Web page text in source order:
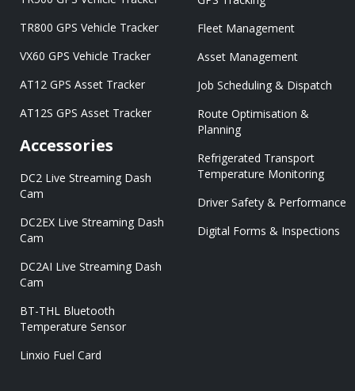
TR800 GPS Vehicle Tracker
VX60 GPS Vehicle Tracker
AT12 GPS Asset Tracker
AT12S GPS Asset Tracker
Accessories
DC2 Live Streaming Dash
Cam
DC2EX Live Streaming Dash
Cam
DC2AI Live Streaming Dash
Cam
BT-THL Bluetooth
Temperature Sensor
Linxio Fuel Card
Fleet Management
Asset Management
Job Scheduling & Dispatch
Route Optimisation &
Planning
Refrigerated Transport
Temperature Monitoring
Driver Safety & Performance
Digital Forms & Inspections